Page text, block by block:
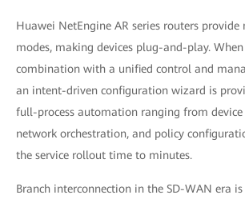
Huawei NetEngine AR series routers provide
modes, making devices plug-and-play.
combination with a unified control and
an intent-driven configuration wizard is
full-process automation ranging from
network orchestration, and policy
the service rollout time to minutes.
Branch interconnection in the SD-WAN era